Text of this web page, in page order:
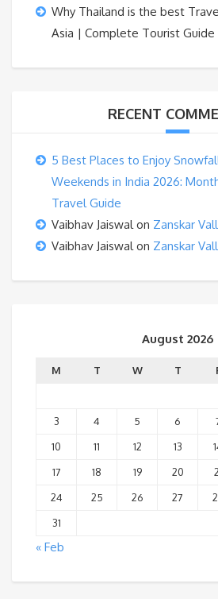
Why Thailand is the best
Asia | Complete Tourist Guide
RECENT
5 Best Places to Enjoy
Weekends in India 2026:
Travel Guide
Vaibhav Jaiswalon Zanskar
Vaibhav Jaiswalon Zanskar
August 2026
M T W T
3
4 5 6
10
11 12 13
17
18 19 20
24
25 26 27
31
« Feb